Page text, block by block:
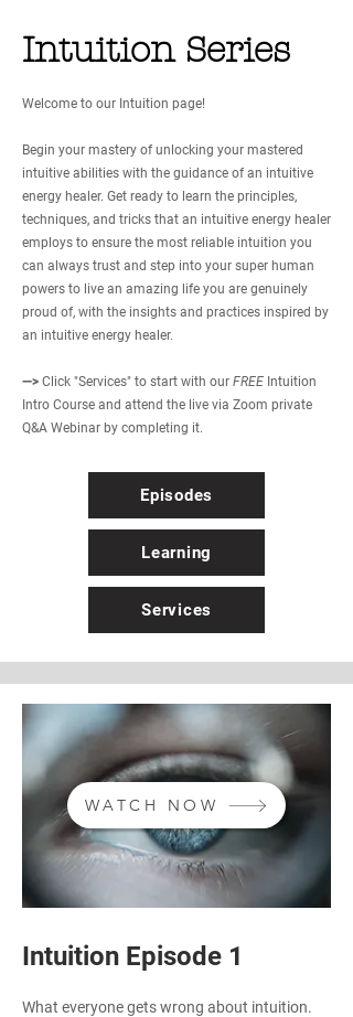
Intuition Series
Welcome to our Intuition page!
Begin your mastery of unlocking your mastered
intuitive abilities with the guidance of an intuitive
energy healer. Get ready to learn the principles,
techniques, and tricks that an intuitive energy healer
employs to ensure the most reliable intuition you
can always trust and step into your super human
powers to live an amazing life you are genuinely
proud of, with the insights and practices inspired by
an intuitive energy healer.
—> Click "Services" to start with our FREE Intuition
Intro Course and attend the live via Zoom private
Q&A Webinar by completing it.
Episodes
Learning
Services
WATCH NOW
Intuition Episode 1
What everyone gets wrong about intuition.